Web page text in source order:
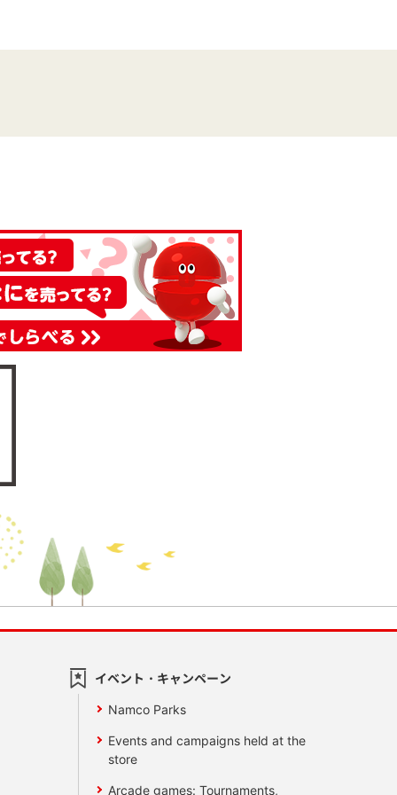
イベント・キャンペーン
Namco Parks
Events and campaigns held at the
store
Arcade games: Tournaments,